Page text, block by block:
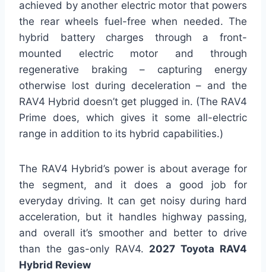
achieved by another electric motor that powers
the rear wheels fuel-free when needed. The
hybrid battery charges through a front-
mounted electric motor and through
regenerative braking – capturing energy
otherwise lost during deceleration – and the
RAV4 Hybrid doesn’t get plugged in. (The RAV4
Prime does, which gives it some all-electric
range in addition to its hybrid capabilities.)
The RAV4 Hybrid’s power is about average for
the segment, and it does a good job for
everyday driving. It can get noisy during hard
acceleration, but it handles highway passing,
and overall it’s smoother and better to drive
than the gas-only RAV4. 2027 Toyota RAV4
Hybrid Review